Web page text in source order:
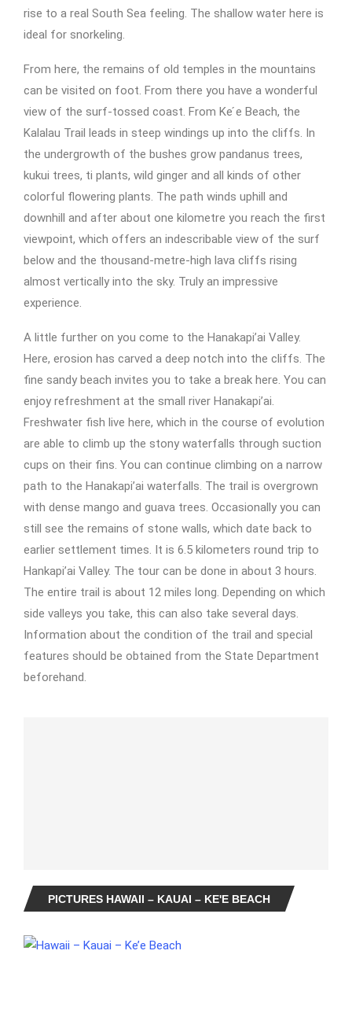
rise to a real South Sea feeling. The shallow water here is
ideal for snorkeling.
From here, the remains of old temples in the mountains
can be visited on foot. From there you have a wonderful
view of the surf-tossed coast. From Ke ́e Beach, the
Kalalau Trail leads in steep windings up into the cliffs. In
the undergrowth of the bushes grow pandanus trees,
kukui trees, ti plants, wild ginger and all kinds of other
colorful flowering plants. The path winds uphill and
downhill and after about one kilometre you reach the first
viewpoint, which offers an indescribable view of the surf
below and the thousand-metre-high lava cliffs rising
almost vertically into the sky. Truly an impressive
experience.
A little further on you come to the Hanakapi’ai Valley.
Here, erosion has carved a deep notch into the cliffs. The
fine sandy beach invites you to take a break here. You can
enjoy refreshment at the small river Hanakapi’ai.
Freshwater fish live here, which in the course of evolution
are able to climb up the stony waterfalls through suction
cups on their fins. You can continue climbing on a narrow
path to the Hanakapi’ai waterfalls. The trail is overgrown
with dense mango and guava trees. Occasionally you can
still see the remains of stone walls, which date back to
earlier settlement times. It is 6.5 kilometers round trip to
Hankapi’ai Valley. The tour can be done in about 3 hours.
The entire trail is about 12 miles long. Depending on which
side valleys you take, this can also take several days.
Information about the condition of the trail and special
features should be obtained from the State Department
beforehand.
PICTURES HAWAII – KAUAI – KE'E BEACH